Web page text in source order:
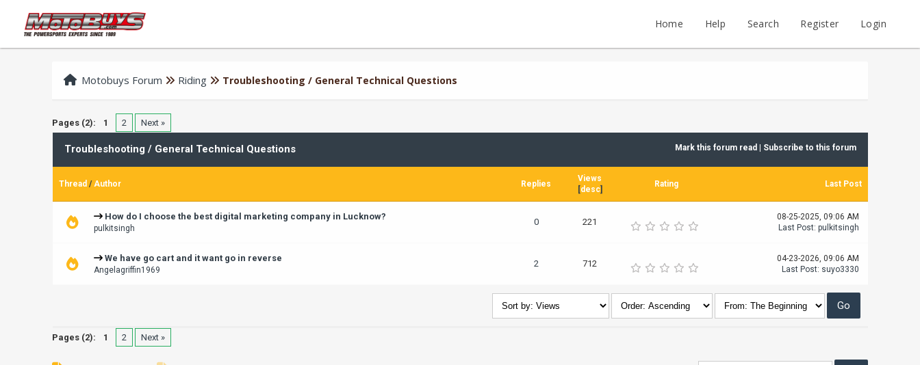
Home Help Search Register Login
Motobuys Forum Riding Troubleshooting / General Technical Questions
Pages (2): 1 2 Next »
Mark this forum read Subscribe to this forum
Troubleshooting / General Technical Questions
Thread /Author Replies
Views
[desc]
Rating Last Post
How do I choose the best digital marketing company in Lucknow?
pulkitsingh
0 221
08-25-2025, 09:06 AM
Last Post: pulkitsingh
We have go cart and it want go in reverse
Angelagriffin1969
2 712
04-23-2026, 09:06 AM
Last Post: suyo3330
Pages (2): 1 2 Next »